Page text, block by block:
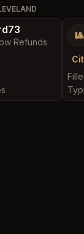
Refunds
🎱